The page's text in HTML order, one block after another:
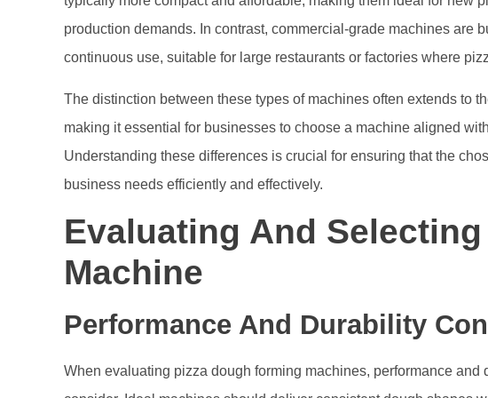
production demands. In contrast, commercial-grade machines are
continuous use, suitable for large restaurants or factories where
The distinction between these types of machines often extends to
making it essential for businesses to choose a machine aligned
Understanding these differences is crucial for ensuring that the
business needs efficiently and effectively.
Evaluating And
Machine
Performance And Durability
When evaluating pizza dough forming machines, performance and